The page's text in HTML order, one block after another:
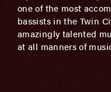
one of the most
bassists in the Twin
amazingly talented
at all manners of